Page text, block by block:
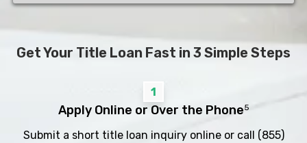
Get Your Title Loan Fast in 3 Simple Steps
1
Apply Online or Over the Phone5
Submit a short title loan inquiry online or call (855)